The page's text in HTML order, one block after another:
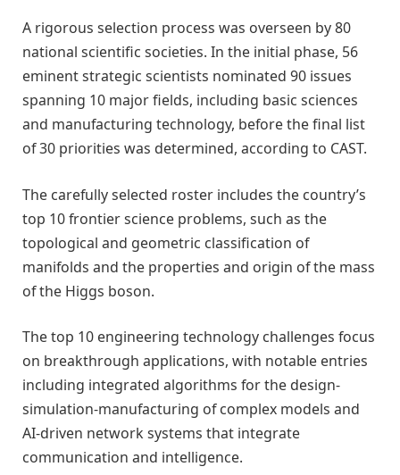
A rigorous selection process was overseen by 80
national scientific societies. In the initial phase, 56
eminent strategic scientists nominated 90 issues
spanning 10 major fields, including basic sciences
and manufacturing technology, before the final list
of 30 priorities was determined, according to CAST.
The carefully selected roster includes the country’s
top 10 frontier science problems, such as the
topological and geometric classification of
manifolds and the properties and origin of the mass
of the Higgs boson.
The top 10 engineering technology challenges focus
on breakthrough applications, with notable entries
including integrated algorithms for the design-
simulation-manufacturing of complex models and
AI-driven network systems that integrate
communication and intelligence.